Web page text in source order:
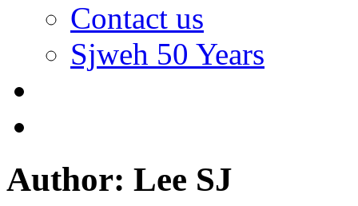
Contact us
Sjweh 50 Years
Author: Lee SJ